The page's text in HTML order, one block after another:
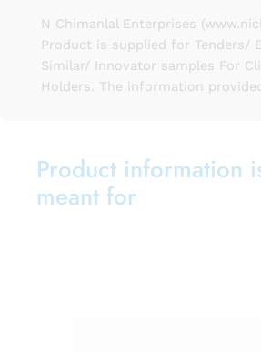
N Chimanlal Enterprises
Product is supplied for Tenders/
Similar/ Innovator samples For
Holders. The information
Product information
meant for